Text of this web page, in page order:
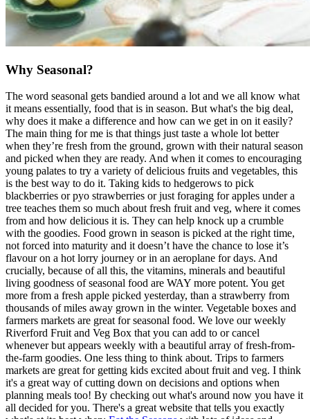
Why Seasonal?
The word seasonal gets bandied around a lot and we all know what
it means essentially, food that is in season. But what's the big deal,
why does it make a difference and how can we get in on it easily?
The main thing for me is that things just taste a whole lot better
when they’re fresh from the ground, grown with their natural season
and picked when they are ready. And when it comes to encouraging
young palates to try a variety of delicious fruits and vegetables, this
is the best way to do it. Taking kids to hedgerows to pick
blackberries or pyo strawberries or just foraging for apples under a
tree teaches them so much about fresh fruit and veg, where it comes
from and how delicious it is. They can help knock up a crumble
with the goodies. Food grown in season is picked at the right time,
not forced into maturity and it doesn’t have the chance to lose it’s
flavour on a hot lorry journey or in an aeroplane for days. And
crucially, because of all this, the vitamins, minerals and beautiful
living goodness of seasonal food are WAY more potent. You get
more from a fresh apple picked yesterday, than a strawberry from
thousands of miles away grown in the winter. Vegetable boxes and
farmers markets are great for seasonal food. We love our weekly
Riverford Fruit and Veg Box that you can add to or cancel
whenever but appears weekly with a beautiful array of fresh-from-
the-farm goodies. One less thing to think about. Trips to farmers
markets are great for getting kids excited about fruit and veg. I think
it's a great way of cutting down on decisions and options when
planning meals too! By checking out what's around now you have it
all decided for you. There's a great website that tells you exactly